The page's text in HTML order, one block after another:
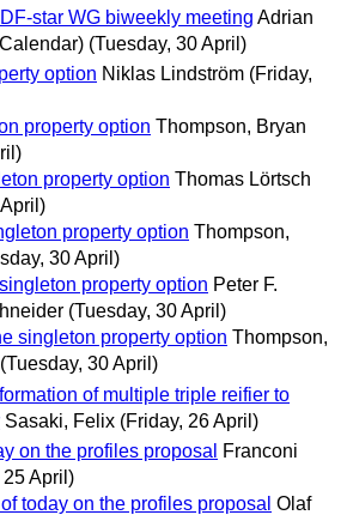
star WG biweekly meeting Adrian
(Tuesday, 30 April)
option Niklas Lindström (Friday,
property option Thompson, Bryan
property option Thomas Lörtsch
property option Thompson,
30 April)
property option Peter F.
(Tuesday, 30 April)
singleton property option Thompson,
(Tuesday, 30 April)
of multiple triple reifier to
Sasaki, Felix (Friday, 26 April)
on the profiles proposal
Franconi
25 April)
today on the profiles proposal Olaf